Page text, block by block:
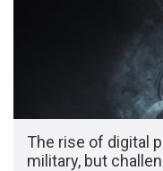
The rise of digital
military, but